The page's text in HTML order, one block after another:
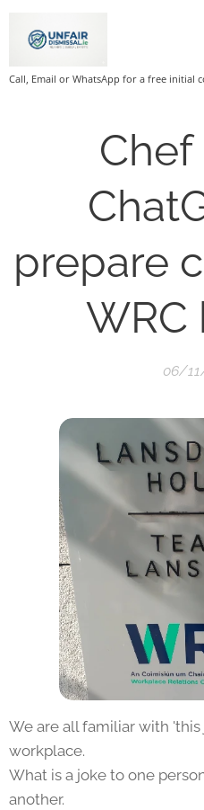
Call, Email or WhatsApp for a free initial
prepare
WRC
06/
We are all familiar with
workplace.
What is a joke to one
another.